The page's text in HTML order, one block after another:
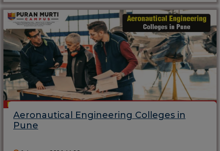
maintain aeroplanes and related systems. With aviation
growth
Aeronautical Engineering Colleges in
Pune